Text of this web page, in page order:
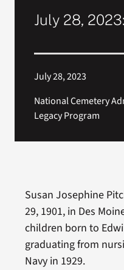
July 28,
July 28, 2023
National Cemetery
Legacy Program
Susan Josephine
29, 1901, in Des
children born to
graduating from
Navy in 1929.